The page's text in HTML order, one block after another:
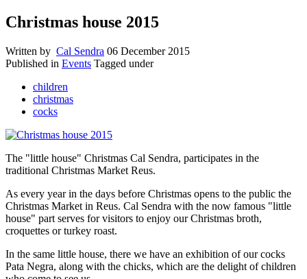
Christmas house 2015
Written by Cal Sendra 06 December 2015
Published in Events Tagged under
children
christmas
cocks
The "little house" Christmas Cal Sendra, participates in the
traditional Christmas Market Reus.
As every year in the days before Christmas opens to the public the
Christmas Market in Reus. Cal Sendra with the now famous "little
house" part serves for visitors to enjoy our Christmas broth,
croquettes or turkey roast.
In the same little house, there we have an exhibition of our cocks
Pata Negra, along with the chicks, which are the delight of children